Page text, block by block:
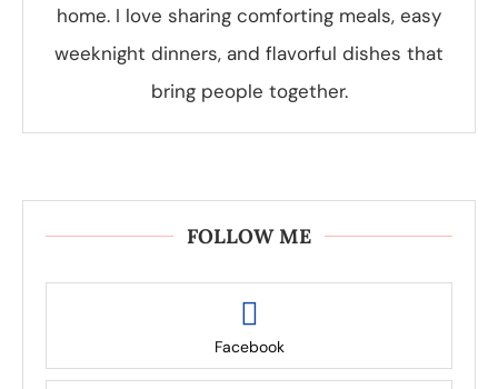
home. I love sharing comforting meals, easy
weeknight dinners, and flavorful dishes that
bring people together.
FOLLOW ME
Facebook